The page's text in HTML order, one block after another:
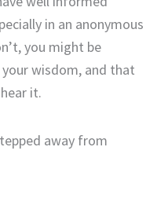
in an anonymous
you might be
wisdom, and that
it.
away from